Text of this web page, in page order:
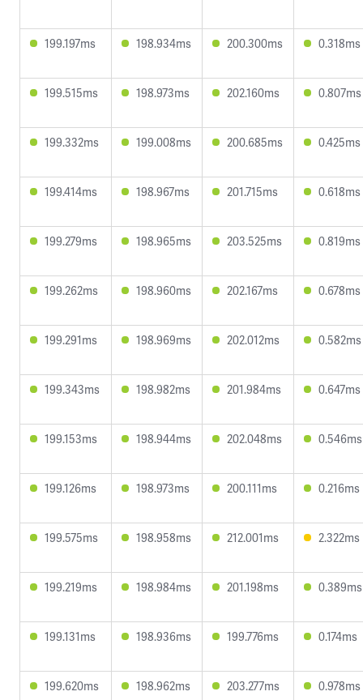
199.197ms 198.934ms 200.300ms 0.318ms
199.515ms 198.973ms 202.160ms 0.807ms
199.332ms 199.008ms 200.685ms 0.425ms
199.414ms 198.967ms 201.715ms 0.618ms
199.279ms 198.965ms 203.525ms 0.819ms
199.262ms 198.960ms 202.167ms 0.678ms
199.291ms 198.969ms 202.012ms 0.582ms
199.343ms 198.982ms 201.984ms 0.647ms
199.153ms 198.944ms 202.048ms 0.546ms
199.126ms 198.973ms 200.111ms 0.216ms
199.575ms 198.958ms 212.001ms 2.322ms
199.219ms 198.984ms 201.198ms 0.389ms
199.131ms 198.936ms 199.776ms 0.174ms
199.620ms 198.962ms 203.277ms 0.978ms